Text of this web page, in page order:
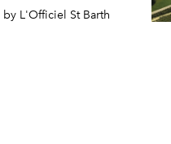
L'Officiel St Barth